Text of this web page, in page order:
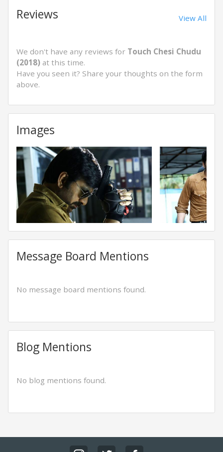
Reviews View All
We don't have any reviews for Touch Chesi Chudu
(2018) at this time.
Have you seen it? Share your thoughts on the form
above.
Images
Message Board Mentions
No message board mentions found.
Blog Mentions
No blog mentions found.